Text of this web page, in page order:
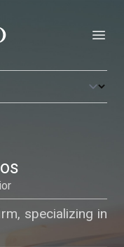
specializing in